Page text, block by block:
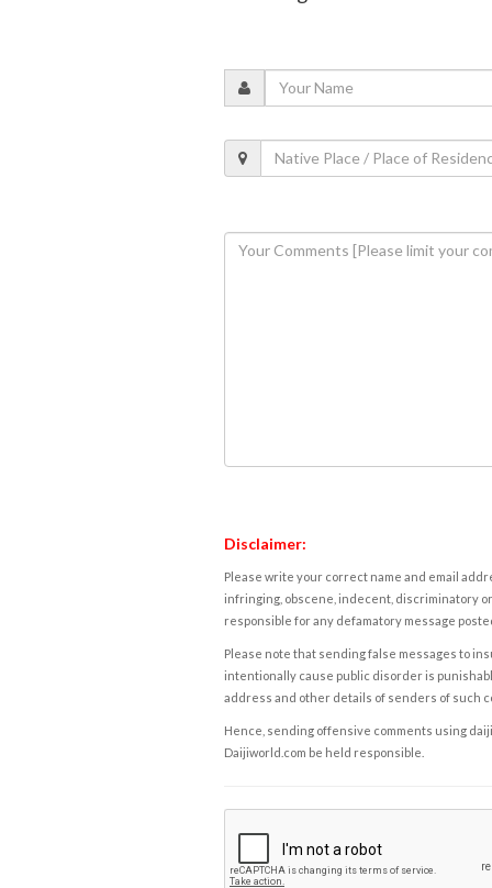
Disclaimer:
Please write your correct name and email
infringing, obscene, indecent, discriminatory
responsible for any defamatory message
Please note that sending false messages to
intentionally cause public disorder is
address and other details of senders of such
Hence, sending offensive comments using
Daijiworld.com be held responsible.